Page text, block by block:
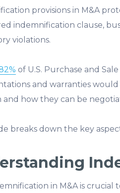
provisions in M&A
indemnification clause,
violations.
of U.S. Purchase and
and warranties
how they can be
breaks down the key
in M&A is